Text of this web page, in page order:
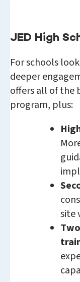
JED High
For schools
deeper
offers all of the
program, plus:
site